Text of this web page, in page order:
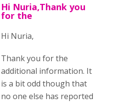
Hi Nuria,Thank you
for the
Hi Nuria,
Thank you for the
additional information. It
is a bit odd though that
no one else has reported